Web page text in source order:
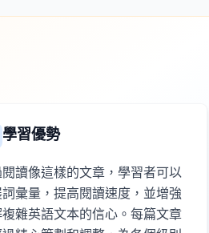
學習優勢
讀像這樣的文章，學習者可以
彙量，提高閱讀速度，並增強
雜英語文本的信心。每篇文章